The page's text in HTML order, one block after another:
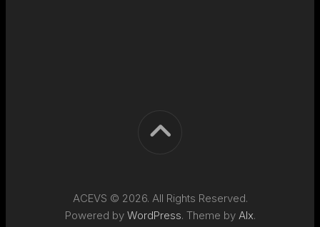
ACEVS © 2026. All Rights Reserved.
Powered by WordPress. Theme by Alx.